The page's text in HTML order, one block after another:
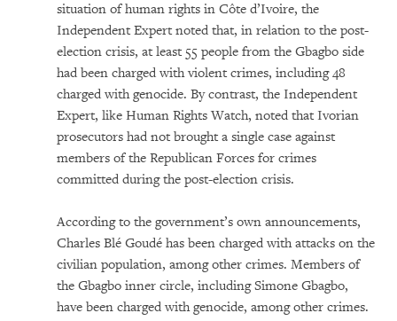
situation of human rights in Côte d’Ivoire, the
Independent Expert noted that, in relation to the post-
election crisis, at least 55 people from the Gbagbo side
had been charged with violent crimes, including 48
charged with genocide. By contrast, the Independent
Expert, like Human Rights Watch, noted that Ivorian
prosecutors had not brought a single case against
members of the Republican Forces for crimes
committed during the post-election crisis.
According to the government’s own announcements,
Charles Blé Goudé has been charged with attacks on the
civilian population, among other crimes. Members of
the Gbagbo inner circle, including Simone Gbagbo,
have been charged with genocide, among other crimes.